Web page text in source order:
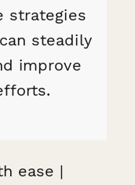
strategies
steadily
improve
ease |